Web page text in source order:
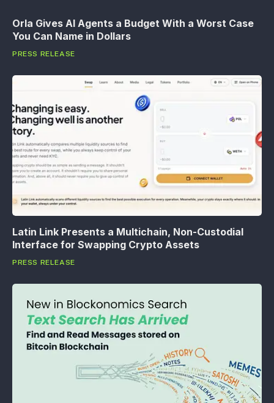
Orla Gives AI Agents a Budget With a Worst Case
You Can Name in Dollars
PRESS RELEASE
Latin Link Presents a Multichain, Non-Custodial
Interface for Swapping Crypto Assets
PRESS RELEASE